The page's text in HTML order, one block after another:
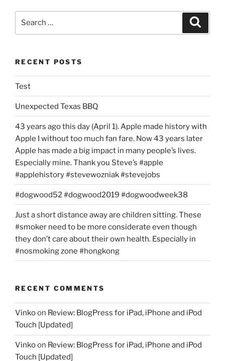
RECENT POSTS
Test
Unexpected Texas BBQ
43 years ago this day (April 1). Apple made history with
Apple I without too much fan fare. Now 43 years later
Apple has made a big impact in many people’s lives.
Especially mine. Thank you Steve’s #apple
#applehistory #stevewozniak #stevejobs
#dogwood52 #dogwood2019 #dogwoodweek38
Just a short distance away are children sitting. These
#smoker need to be more considerate even though
they don’t care about their own health. Especially in
#nosmoking zone #hongkong
RECENT COMMENTS
Vinkoon Review: BlogPress for iPad, iPhone and iPod
Touch [Updated]
Vinkoon Review: BlogPress for iPad, iPhone and iPod
Touch [Updated]